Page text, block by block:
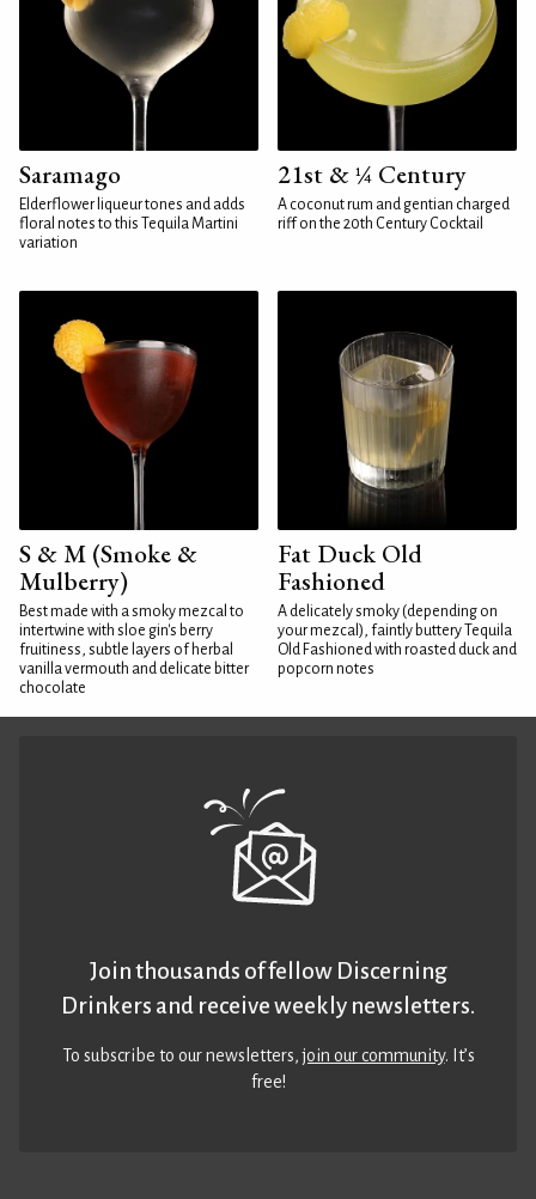
Saramago
Elderflower liqueur tones and adds
floral notes to this Tequila Martini
variation
21st & ¼ Century
A coconut rum and gentian charged
riff on the 20th Century Cocktail
S & M (Smoke &
Mulberry)
Best made with a smoky mezcal to
intertwine with sloe gin's berry
fruitiness, subtle layers of herbal
vanilla vermouth and delicate bitter
chocolate
Fat Duck Old
Fashioned
A delicately smoky (depending on
your mezcal), faintly buttery Tequila
Old Fashioned with roasted duck and
popcorn notes
Join thousands of fellow Discerning
Drinkers and receive weekly newsletters.
To subscribe to our newsletters,join our community. It’s
free!